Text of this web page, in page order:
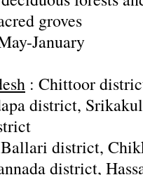
groves
January
: Chittoor
district,
district,
district,